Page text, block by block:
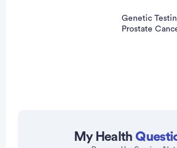
Genetic
Prostate
My Health